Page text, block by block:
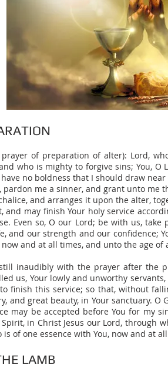
of preparation of alter): Lord,
who is mighty to forgive sins; You,
no boldness that I should draw
me a sinner, and grant unto me
and arranges it upon the alter,
and may finish Your holy service
Even so, O our Lord; be with us,
and our strength and our confidence;
and at all times, and unto the age of
inaudibly with the prayer after the
us, Your lowly and unworthy
finish this service; so that, without
and great beauty, in Your sanctuary.
may be accepted before You for my
in Christ Jesus our Lord, through
of one essence with You, now and at
LAMB